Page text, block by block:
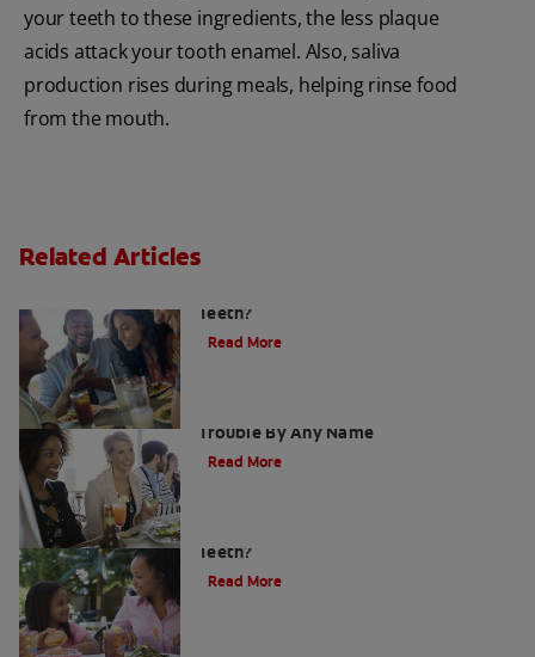
your teeth to these ingredients, the less plaque
acids attack your tooth enamel. Also, saliva
production rises during meals, helping rinse food
from the mouth.
Related Articles
Teeth?
Read More
Trouble By Any Name
Read More
Teeth?
Read More